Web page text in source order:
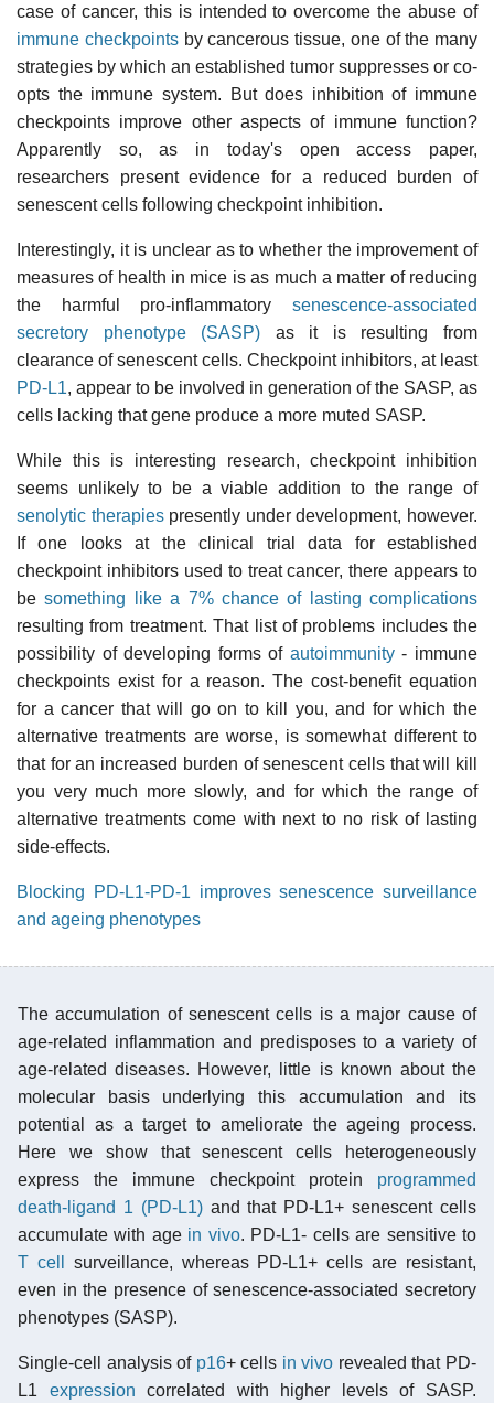
case of cancer, this is intended to overcome the abuse of
immune checkpointsby cancerous tissue, one of the many
strategies by which an established tumor suppresses or co-
opts the immune system. But does inhibition of immune
checkpoints improve other aspects of immune function?
Apparently so, as in today's open access paper,
researchers present evidence for a reduced burden of
senescent cells following checkpoint inhibition.
Interestingly, it is unclear as to whether the improvement of
measures of health in mice is as much a matter of reducing
the harmful pro-inflammatory senescence-associated
secretory phenotype (SASP) as it is resulting from
clearance of senescent cells. Checkpoint inhibitors, at least
PD-L1, appear to be involved in generation of the SASP, as
cells lacking that gene produce a more muted SASP.
While this is interesting research, checkpoint inhibition
seems unlikely to be a viable addition to the range of
senolytic therapiespresently under development, however.
If one looks at the clinical trial data for established
checkpoint inhibitors used to treat cancer, there appears to
besomething like a 7% chance of lasting complications
resulting from treatment. That list of problems includes the
possibility of developing forms of autoimmunity- immune
checkpoints exist for a reason. The cost-benefit equation
for a cancer that will go on to kill you, and for which the
alternative treatments are worse, is somewhat different to
that for an increased burden of senescent cells that will kill
you very much more slowly, and for which the range of
alternative treatments come with next to no risk of lasting
side-effects.
Blocking PD-L1-PD-1 improves senescence surveillance
and ageing phenotypes
The accumulation of senescent cells is a major cause of
age-related inflammation and predisposes to a variety of
age-related diseases. However, little is known about the
molecular basis underlying this accumulation and its
potential as a target to ameliorate the ageing process.
Here we show that senescent cells heterogeneously
express the immune checkpoint protein programmed
death-ligand 1 (PD-L1)and that PD-L1+ senescent cells
accumulate with age in vivo. PD-L1- cells are sensitive to
T cell
surveillance, whereas PD-L1+ cells are resistant,
even in the presence of senescence-associated secretory
phenotypes (SASP).
Single-cell analysis of p16+ cells in vivo revealed that PD-
L1 expression correlated with higher levels of SASP.